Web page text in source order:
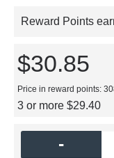
Reward Points
$30.85
Price in reward points:
3 or more $29.40
-